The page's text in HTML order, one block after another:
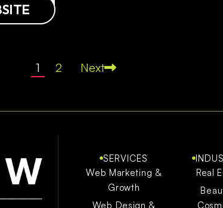
1 2 Next
SERVICES
Web Marketing &
Growth
Web Design &
Real